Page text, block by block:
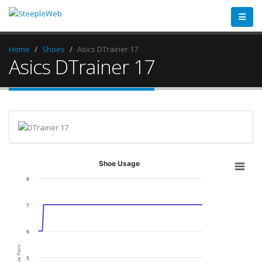
Home Shoes Asics DTrainer 17
Asics DTrainer 17
Shoe Usage
5
6
7
8